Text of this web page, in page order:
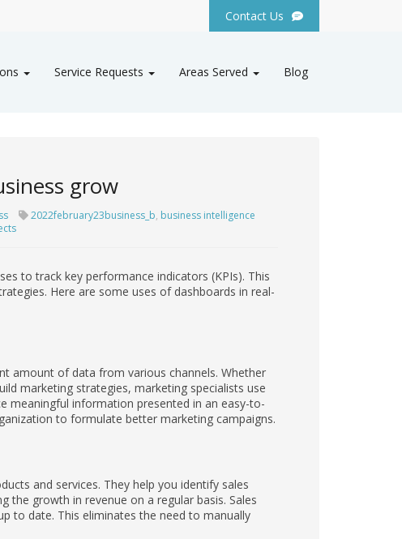
Contact Us
Service Requests Areas Served Blog
grow
2022february23business_b, business intelligence
to track key performance indicators (KPIs). This
Here are some uses of dashboards in real-
amount of data from various channels. Whether
marketing strategies, marketing specialists use
meaningful information presented in an easy-to-
to formulate better marketing campaigns.
and services. They help you identify sales
growth in revenue on a regular basis. Sales
to date. This eliminates the need to manually